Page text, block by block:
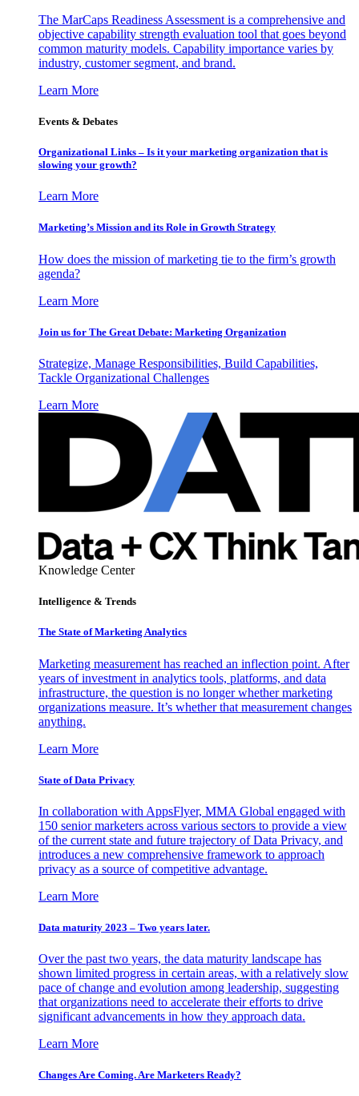
The MarCaps Readiness Assessment is a comprehensive and
objective capability strength evaluation tool that goes beyond
common maturity models. Capability importance varies by
industry, customer segment, and brand.
Learn More
Events & Debates
Organizational Links – Is it your marketing organization that is
slowing your growth?
Learn More
Marketing’s Mission and its Role in Growth Strategy
How does the mission of marketing tie to the firm’s growth
agenda?
Learn More
Join us for The Great Debate: Marketing Organization
Strategize, Manage Responsibilities, Build Capabilities,
Tackle Organizational Challenges
Learn More
Knowledge Center
Intelligence & Trends
The State of Marketing Analytics
Marketing measurement has reached an inflection point. After
years of investment in analytics tools, platforms, and data
infrastructure, the question is no longer whether marketing
organizations measure. It’s whether that measurement changes
anything.
Learn More
State of Data Privacy
In collaboration with AppsFlyer, MMA Global engaged with
150 senior marketers across various sectors to provide a view
of the current state and future trajectory of Data Privacy, and
introduces a new comprehensive framework to approach
privacy as a source of competitive advantage.
Learn More
Data maturity 2023 – Two years later.
Over the past two years, the data maturity landscape has
shown limited progress in certain areas, with a relatively slow
pace of change and evolution among leadership, suggesting
that organizations need to accelerate their efforts to drive
significant advancements in how they approach data.
Learn More
Changes Are Coming. Are Marketers Ready?